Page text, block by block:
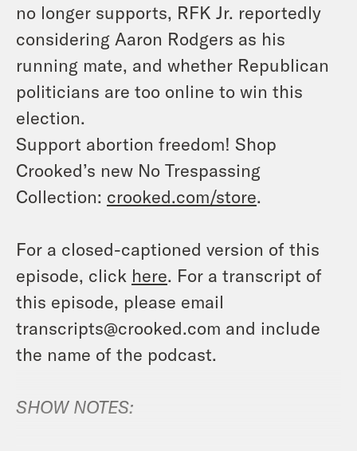
no longer supports, RFK Jr. reportedly
considering Aaron Rodgers as his
running mate, and whether Republican
politicians are too online to win this
election.
Support abortion freedom! Shop
Crooked’s new No Trespassing
Collection: crooked.com/store.
For a closed-captioned version of this
episode, click here. For a transcript of
this episode, please email
transcripts@crooked.com and include
the name of the podcast.
SHOW NOTES: